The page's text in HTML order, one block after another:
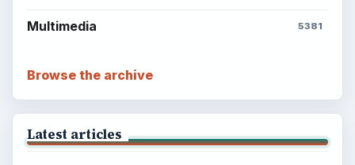
Multimedia 5381
Browse the archive
Latest articles